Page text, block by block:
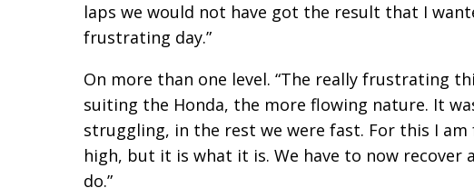
laps we would not have got the result that I
frustrating day.”
On more than one level. “The really frustrating
suiting the Honda, the more flowing nature. It
struggling, in the rest we were fast. For this I
high, but it is what it is. We have to now
do.”